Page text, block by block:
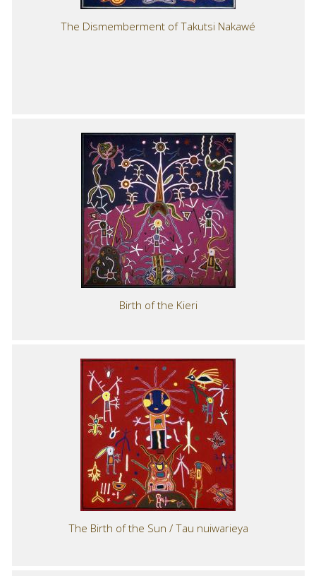
The Dismemberment of Takutsi Nakawé
Birth of the Kieri
The Birth of the Sun / Tau nuiwarieya